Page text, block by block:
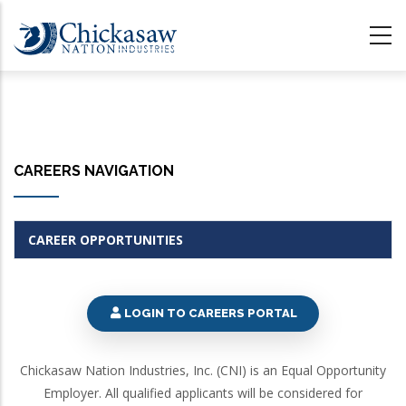
main
CAREERS NAVIGATION
CAREER OPPORTUNITIES
LOGIN TO CAREERS PORTAL
Chickasaw Nation Industries, Inc. (CNI) is an Equal Opportunity
Employer. All qualified applicants will be considered for